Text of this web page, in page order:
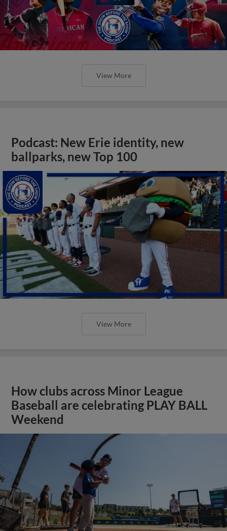
View More
Podcast: New Erie identity, new
ballparks, new Top 100
View More
How clubs across Minor League
Baseball are celebrating PLAY BALL
Weekend